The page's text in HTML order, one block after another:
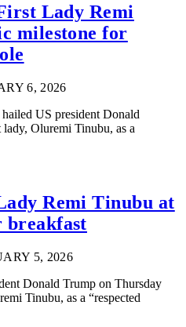
Lady Remi
milestone for
6, 2026
US president Donald
lady, Oluremi Tinubu, as a
Remi Tinubu at
breakfast
5, 2026
Donald Trump on Thursday
Tinubu, as a “respected